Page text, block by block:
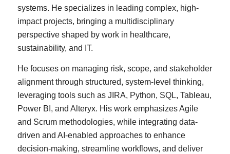
systems. He specializes in leading complex, high-
impact projects, bringing a multidisciplinary
perspective shaped by work in healthcare,
sustainability, and IT.
He focuses on managing risk, scope, and stakeholder
alignment through structured, system-level thinking,
leveraging tools such as JIRA, Python, SQL, Tableau,
Power BI, and Alteryx. His work emphasizes Agile
and Scrum methodologies, while integrating data-
driven and AI-enabled approaches to enhance
decision-making, streamline workflows, and deliver